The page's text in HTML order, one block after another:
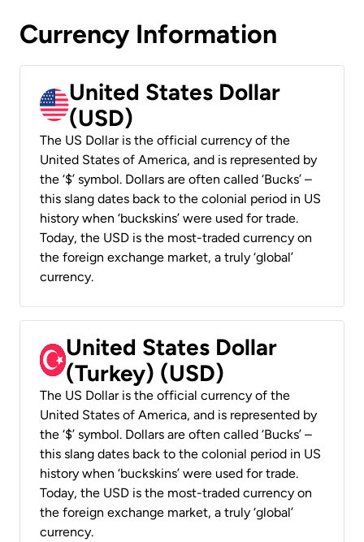
Currency Information
United States Dollar
(USD)
The US Dollar is the official currency of the
United States of America, and is represented by
the ‘$’ symbol. Dollars are often called ‘Bucks’ –
this slang dates back to the colonial period in US
history when ‘buckskins’ were used for trade.
Today, the USD is the most-traded currency on
the foreign exchange market, a truly ‘global’
currency.
United States Dollar
(Turkey) (USD)
The US Dollar is the official currency of the
United States of America, and is represented by
the ‘$’ symbol. Dollars are often called ‘Bucks’ –
this slang dates back to the colonial period in US
history when ‘buckskins’ were used for trade.
Today, the USD is the most-traded currency on
the foreign exchange market, a truly ‘global’
currency.